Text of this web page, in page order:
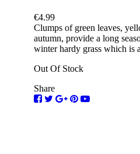
€4.99
Clumps of green leaves,
autumn, provide a long
winter hardy grass which is
Out Of Stock
Share